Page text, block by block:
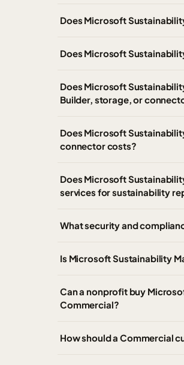
Does Microsoft
Does Microsoft
Does Microsoft
Builder, storage, or
Does Microsoft
connector costs?
Does Microsoft
services for sustainability
What security and
Is Microsoft Sustainability
Can a nonprofit buy
Commercial?
How should a Commercial